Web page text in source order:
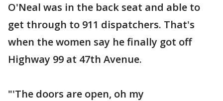
O'Neal was in the back seat and able to
get through to 911 dispatchers. That's
when the women say he finally got off
Highway 99 at 47th Avenue.
"'The doors are open, oh my